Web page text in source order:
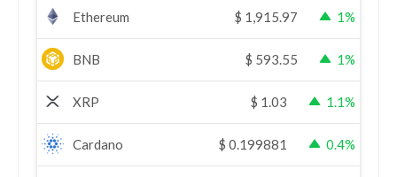
Ethereum $ 1,915.97 1%
BNB $ 593.55 1%
XRP $ 1.03 1.1%
Cardano $ 0.199881 0.4%